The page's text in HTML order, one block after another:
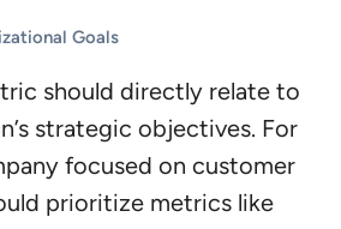
Goals
should directly relate to
strategic objectives. For
focused on customer
prioritize metrics like